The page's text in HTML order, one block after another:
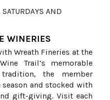
AND
WINERIES
Wreath Fineries at the
Trail’s memorable
the member
and stocked with
gift-giving. Visit each